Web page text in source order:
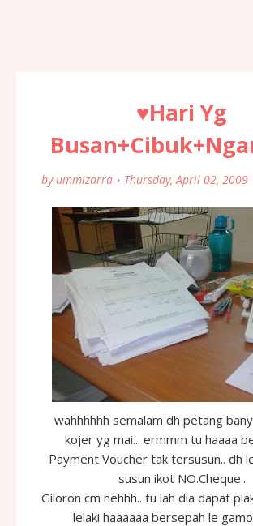
♥Hari Yg
by ummizarra Thursday, April 02, 2009
wahhhhhh semalam dh petang
kojer yg mai... ermmm tu haaaa
Payment Voucher tak tersusun.. dh
susun ikot NO.Cheque..
Giloron cm nehhh.. tu lah dia dapat
lelaki haaaaaa bersepah le